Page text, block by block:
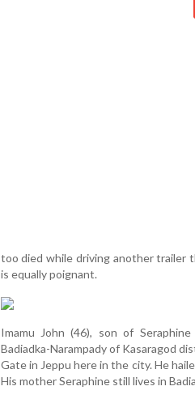
too died while driving another trailer
is equally poignant.
Imamu John (46), son of
Badiadka-Narampady of Kasaragod
Gate in Jeppu here in the city. He
His mother Seraphine still lives in